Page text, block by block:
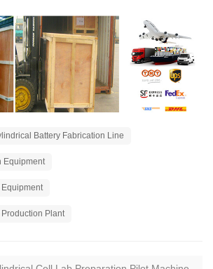
Battery Fabrication Line
Equipment
Plant